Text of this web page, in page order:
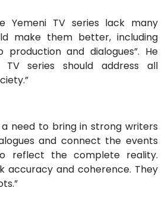
Yemeni TV series lack many
make them better, including
and dialogues”. He
TV series should address all
a need to bring in strong writers
and connect the events
reflect the complete reality.
accuracy and coherence. They